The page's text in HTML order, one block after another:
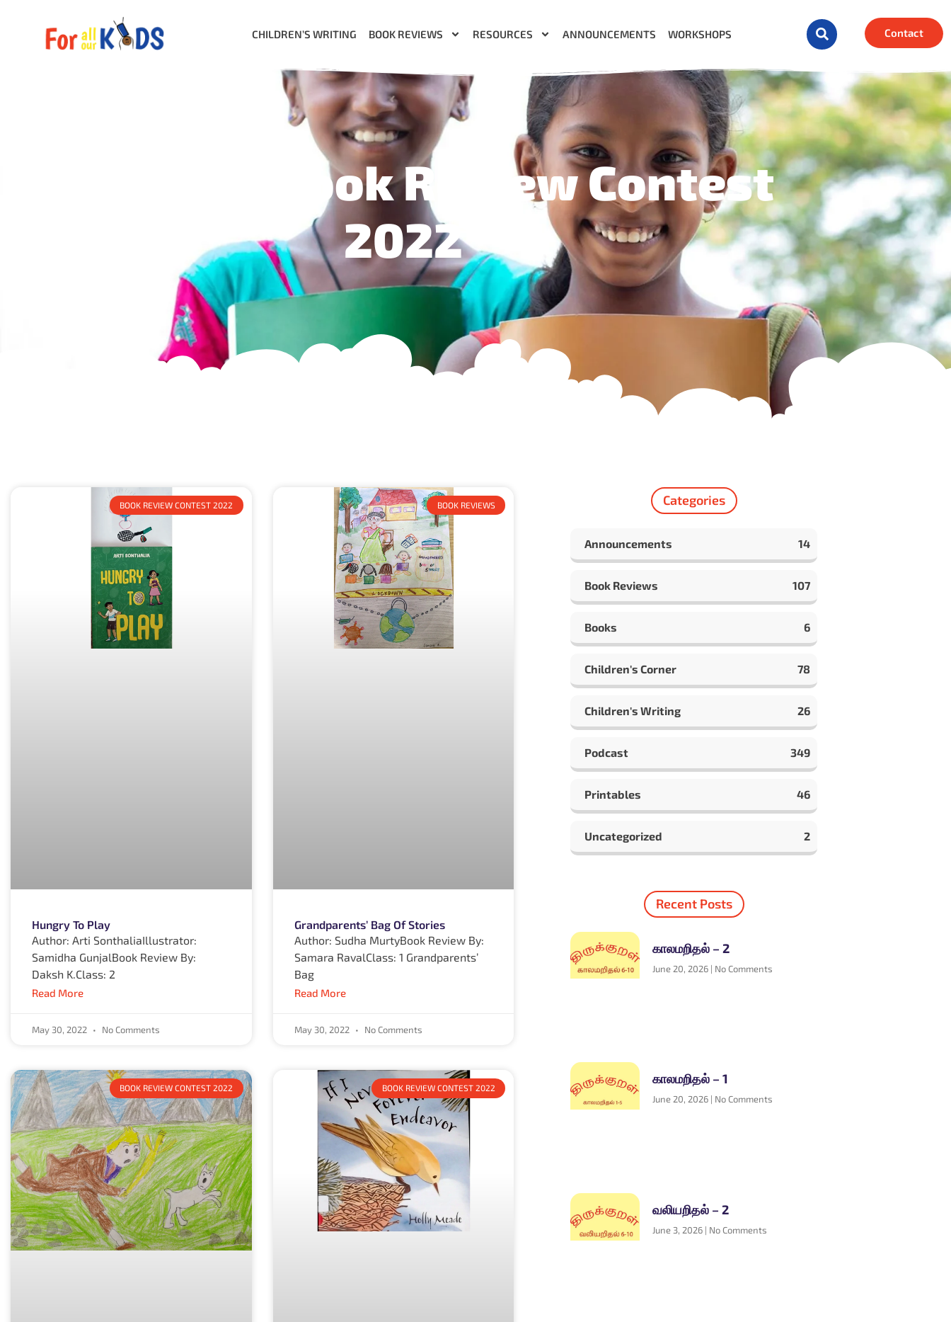
CHILDREN’S WRITING BOOK REVIEWS RESOURCES ANNOUNCEMENTS WORKSHOPS Contact
Category: Book Review Contest
2022
BOOK REVIEW CONTEST 2022
Hungry To Play
Author: Arti SonthaliaIllustrator:
Samidha GunjalBook Review By:
Daksh K.Class: 2
Read More
May 30, 2022 No Comments
BOOK REVIEWS
Grandparents’ Bag Of Stories
Author: Sudha MurtyBook Review By:
Samara RavalClass: 1 Grandparents’
Bag
Read More
May 30, 2022 No Comments
BOOK REVIEW CONTEST 2022 BOOK REVIEW CONTEST 2022
Categories
Announcements 14
Book Reviews 107
Books 6
Children's Corner 78
Children's Writing 26
Podcast 349
Printables 46
Uncategorized 2
Recent Posts
காலமறிதல் – 2
June 20, 2026 No Comments
காலமறிதல் – 1
June 20, 2026 No Comments
வலியறிதல் – 2
June 3, 2026 No Comments